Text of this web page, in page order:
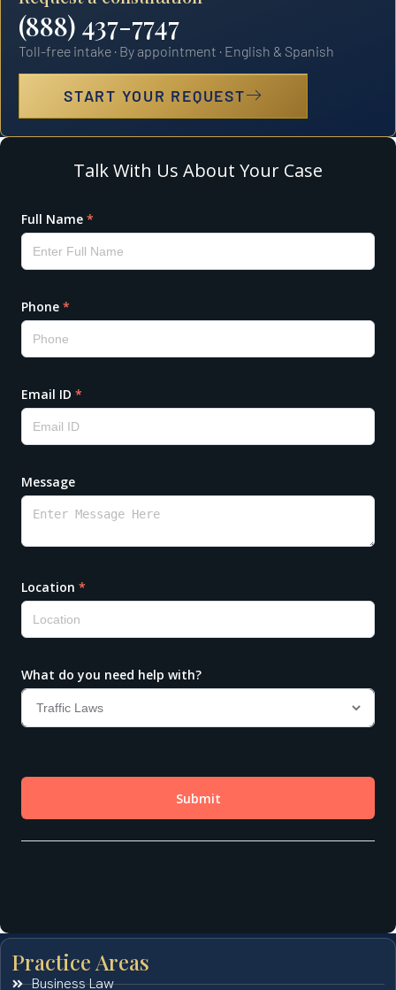
(888) 437-7747
Toll-free intake · By appointment · English & Spanish
START YOUR REQUEST
Practice Areas
Business Law